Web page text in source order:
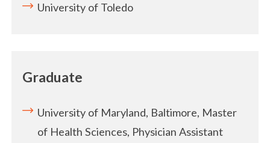
University of Toledo
Graduate
University of Maryland, Baltimore, Master
of Health Sciences, Physician Assistant